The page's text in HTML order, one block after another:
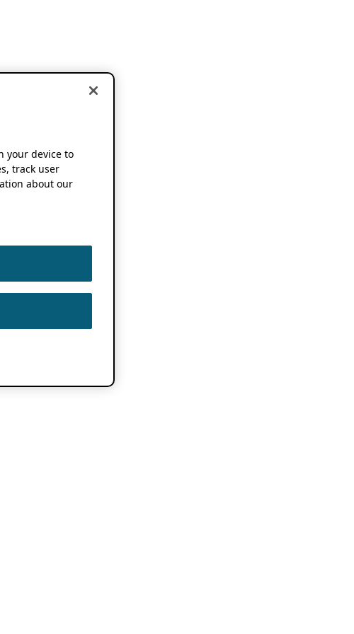
your device to
track user
about our